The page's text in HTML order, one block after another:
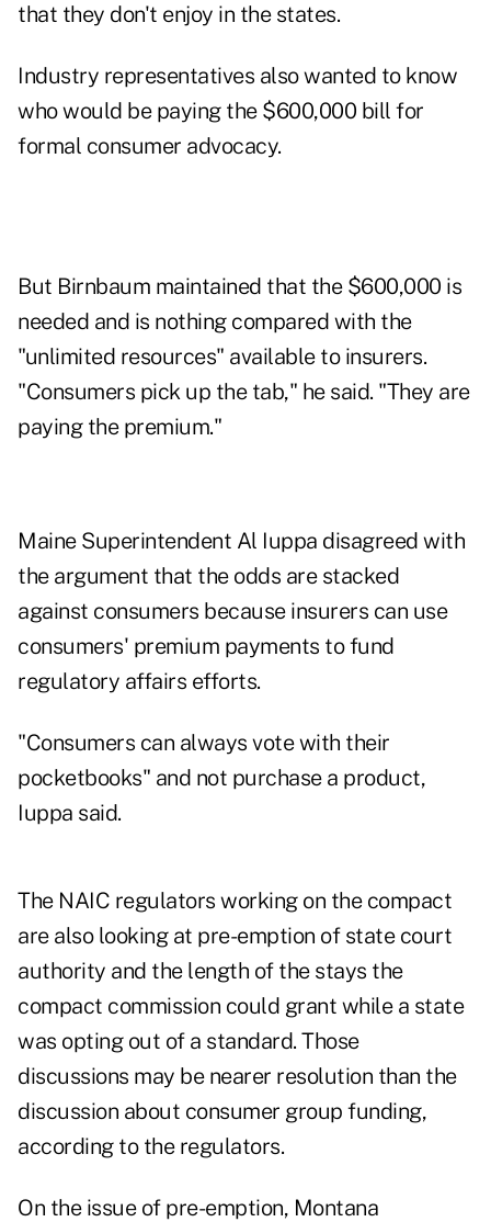
that they don't enjoy in the states.
Industry representatives also wanted to know
who would be paying the $600,000 bill for
formal consumer advocacy.
But Birnbaum maintained that the $600,000 is
needed and is nothing compared with the
"unlimited resources" available to insurers.
"Consumers pick up the tab," he said. "They are
paying the premium."
Maine Superintendent Al Iuppa disagreed with
the argument that the odds are stacked
against consumers because insurers can use
consumers' premium payments to fund
regulatory affairs efforts.
"Consumers can always vote with their
pocketbooks" and not purchase a product,
Iuppa said.
The NAIC regulators working on the compact
are also looking at pre-emption of state court
authority and the length of the stays the
compact commission could grant while a state
was opting out of a standard. Those
discussions may be nearer resolution than the
discussion about consumer group funding,
according to the regulators.
On the issue of pre-emption, Montana